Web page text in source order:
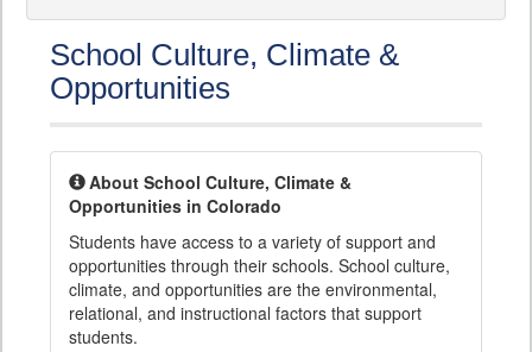
School Culture, Climate &
Opportunities
About School Culture, Climate &
Opportunities in Colorado
Students have access to a variety of support and
opportunities through their schools. School culture,
climate, and opportunities are the environmental,
relational, and instructional factors that support
students.